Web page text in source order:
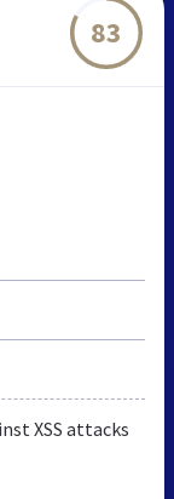
83
XSS attacks